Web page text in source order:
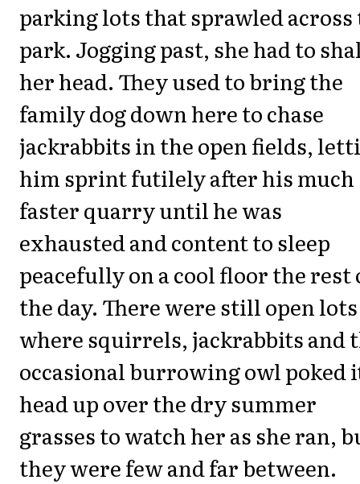
parking lots that sprawled across
park. Jogging past, she had to
her head. They used to bring the
family dog down here to chase
jackrabbits in the open fields,
him sprint futilely after his much
faster quarry until he was
exhausted and content to sleep
peacefully on a cool floor the rest
the day. There were still open lots
where squirrels, jackrabbits and
occasional burrowing owl poked
head up over the dry summer
grasses to watch her as she ran,
they were few and far between.